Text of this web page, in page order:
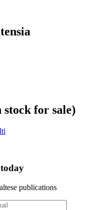
for sale)
publications